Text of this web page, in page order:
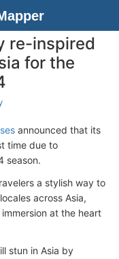
re-inspired
for the
announced that its
time due to
season.
a stylish way to
across Asia,
at the heart
stun in Asia by